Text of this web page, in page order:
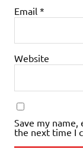
Email *
Website
Save my
the next time I